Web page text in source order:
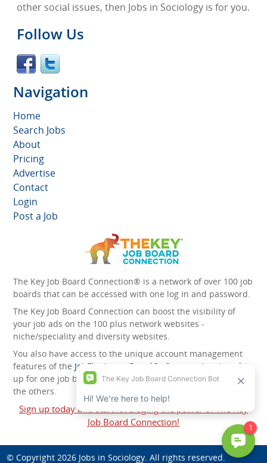
other social issues, then Jobs in Sociology is for you.
Follow Us
Navigation
Home
Search Jobs
About
Pricing
Advertise
Contact
Login
Post a Job
The Key Job Board Connection® is a network of over 100 job
boards that can be accessed with one log in and password.
The Key Job Board Connection can boost the visibility of
your job ads on the 100 plus network websites -
niche/speciality and diversity websites.
You also have access to the unique account management
features of the JobElephant cPortal®
. Once you’ve signed
up for one job board, you automatically have access to all
the others.
Sign up today and start leveraging the power of The Key
Job Board Connection!
© Copyright 2026 Jobs in Sociology. All rights reserved.